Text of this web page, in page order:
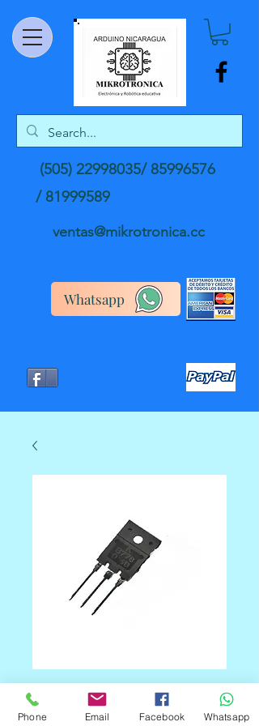
(505) 22998035/85996576
/81999589
ventas@mikrotronica.cc
Whatsapp
TRANSISTOR K-B778
Phone Email Facebook Whatsapp